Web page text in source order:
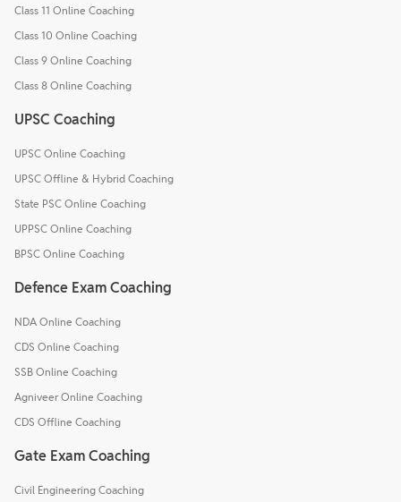
Class 11 Online Coaching
Class 10 Online Coaching
Class 9 Online Coaching
Class 8 Online Coaching
UPSC Coaching
UPSC Online Coaching
UPSC Offline & Hybrid Coaching
State PSC Online Coaching
UPPSC Online Coaching
BPSC Online Coaching
Defence Exam Coaching
NDA Online Coaching
CDS Online Coaching
SSB Online Coaching
Agniveer Online Coaching
CDS Offline Coaching
Gate Exam Coaching
Civil Engineering Coaching